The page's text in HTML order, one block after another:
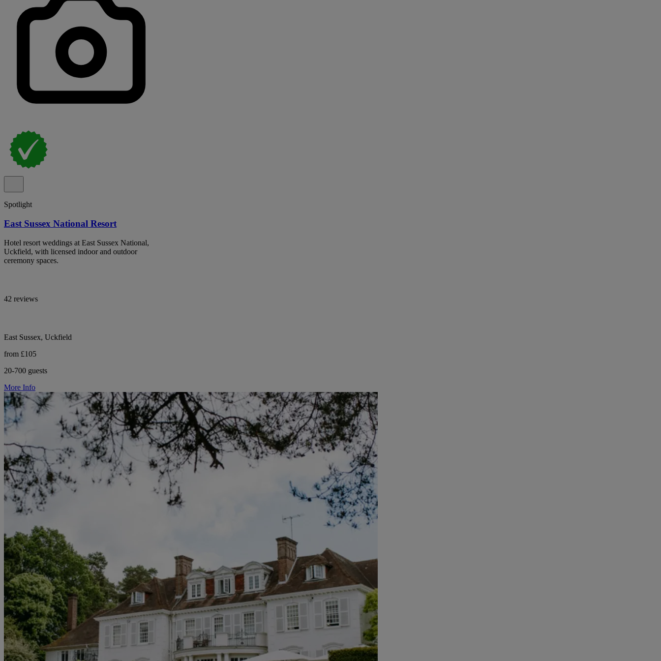
Spotlight
East Sussex National Resort
Hotel resort weddings at East Sussex National,
Uckfield, with licensed indoor and outdoor
ceremony spaces.
42 reviews
East Sussex, Uckfield
from £105
20-700 guests
More Info